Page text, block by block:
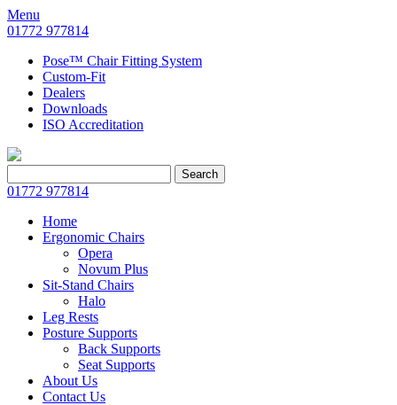
Menu
01772 977814
Pose™ Chair Fitting System
Custom-Fit
Dealers
Downloads
ISO Accreditation
for:
Search
01772 977814
Home
Ergonomic Chairs
Opera
Novum Plus
Sit-Stand Chairs
Halo
Leg Rests
Posture Supports
Back Supports
Seat Supports
About Us
Contact Us